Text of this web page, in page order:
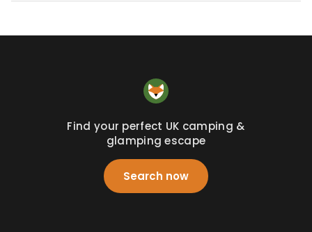
Find your perfect UK camping &
glamping escape
Search now